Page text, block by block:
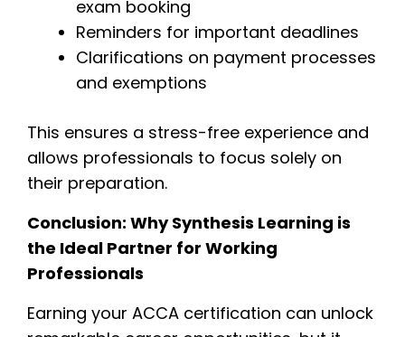
exam booking
Reminders for important deadlines
Clarifications on payment processes
and exemptions
This ensures a stress-free experience and
allows professionals to focus solely on
their preparation.
Conclusion: Why Synthesis Learning is
the Ideal Partner for Working
Professionals
Earning your ACCA certification can unlock